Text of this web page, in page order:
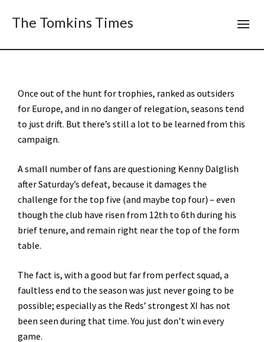
The Tomkins Times
Once out of the hunt for trophies, ranked as outsiders
for Europe, and in no danger of relegation, seasons tend
to just drift. But there’s still a lot to be learned from this
campaign.
A small number of fans are questioning Kenny Dalglish
after Saturday’s defeat, because it damages the
challenge for the top five (and maybe top four) – even
though the club have risen from 12th to 6th during his
brief tenure, and remain right near the top of the form
table.
The fact is, with a good but far from perfect squad, a
faultless end to the season was just never going to be
possible; especially as the Reds’ strongest XI has not
been seen during that time. You just don’t win every
game.